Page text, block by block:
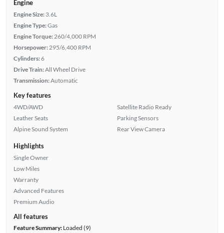
Engine
Engine Size: 3.6L
Engine Type:Gas
Engine Torque: 260/4,000 RPM
Horsepower: 295/6,400 RPM
Cylinders:6
Drive Train:All Wheel Drive
Transmission:Automatic
Key features
4WD/AWD
Leather Seats
Alpine Sound System
Satellite Radio Ready
Parking Sensors
Rear View Camera
Highlights
Single Owner
Low Miles
Warranty
Advanced Features
Premium Audio
All features
Feature Summary:Loaded (9)